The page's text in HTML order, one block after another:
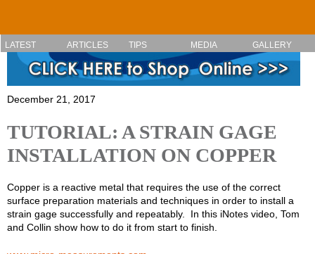
LATEST ARTICLES TIPS MEDIA GALLERY
December 21, 2017
TUTORIAL: A STRAIN GAGE
INSTALLATION ON COPPER
Copper is a reactive metal that requires the use of the correct
surface preparation materials and techniques in order to install a
strain gage successfully and repeatably. In this iNotes video, Tom
and Collin show how to do it from start to finish.